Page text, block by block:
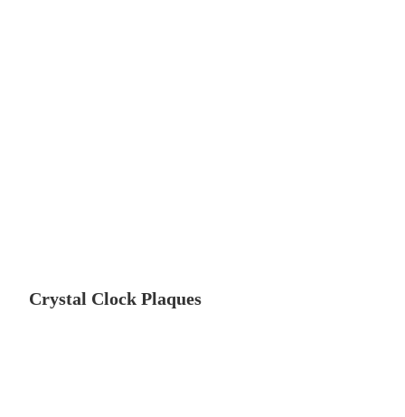
Crystal Clock Plaques